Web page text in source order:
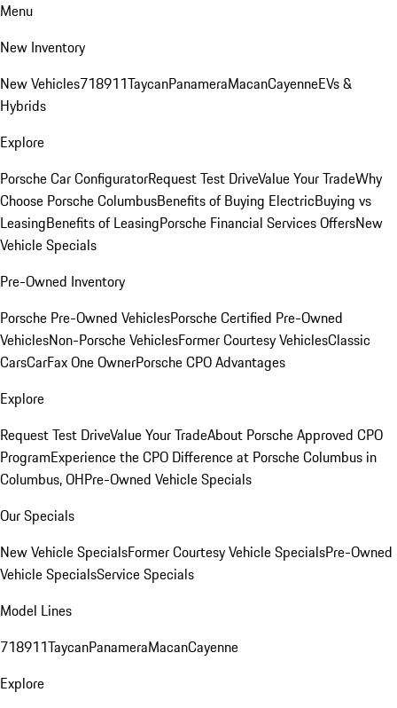
Menu
New Inventory
New Vehicles718911TaycanPanameraMacanCayenneEVs &
Hybrids
Explore
Porsche Car ConfiguratorRequest Test DriveValue Your TradeWhy
Choose Porsche ColumbusBenefits of Buying ElectricBuying vs
LeasingBenefits of LeasingPorsche Financial Services OffersNew
Vehicle Specials
Pre-Owned Inventory
Porsche Pre-Owned VehiclesPorsche Certified Pre-Owned
VehiclesNon-Porsche VehiclesFormer Courtesy VehiclesClassic
CarsCarFax One OwnerPorsche CPO Advantages
Explore
Request Test DriveValue Your TradeAbout Porsche Approved CPO
ProgramExperience the CPO Difference at Porsche Columbus in
Columbus, OHPre-Owned Vehicle Specials
Our Specials
New Vehicle SpecialsFormer Courtesy Vehicle SpecialsPre-Owned
Vehicle SpecialsService Specials
Model Lines
718911TaycanPanameraMacanCayenne
Explore